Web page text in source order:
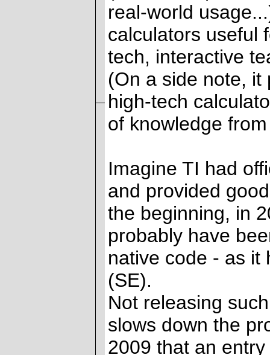
real-world
calculators useful
tech, interactive
(On a side note,
high-tech
of knowledge
Imagine TI had
and provided
the beginning, in
probably have
native code - as it
(SE).
Not releasing
slows down the
2009 that an